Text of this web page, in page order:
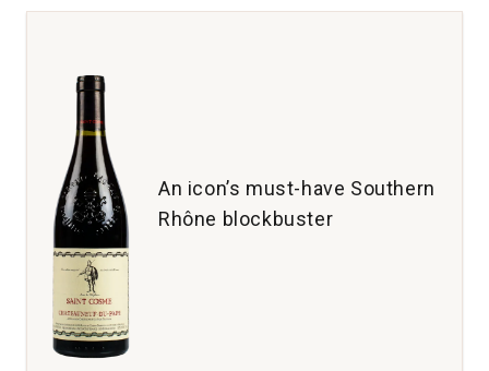
Perpétuelle
Champagne
quantity:
An icon’s must-have Southern
Rhône blockbuster